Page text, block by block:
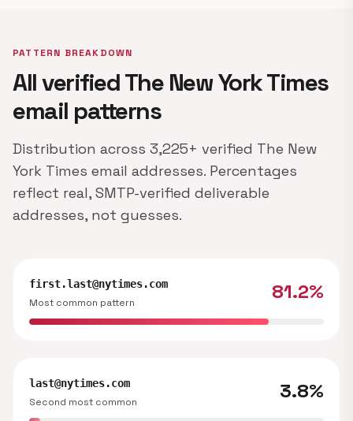
PATTERN BREAKDOWN
All verified The New York Times
email patterns
Distribution across 3,225+ verified The New
York Times email addresses. Percentages
reflect real, SMTP-verified deliverable
addresses, not guesses.
first.last@nytimes.com
Most common pattern
81.2%
last@nytimes.com
Second most common
3.8%